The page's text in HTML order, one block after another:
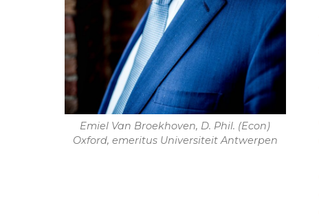
Emiel Van Broekhoven, D. Phil. (Econ)
Oxford, emeritus Universiteit Antwerpen